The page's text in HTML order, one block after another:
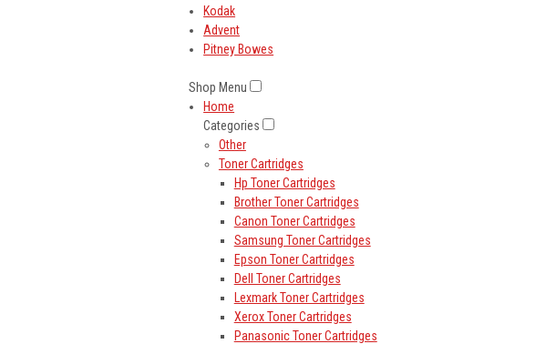
Kodak
Advent
Pitney Bowes
Shop Menu
Home
Categories
Other
Toner Cartridges
Hp Toner Cartridges
Brother Toner Cartridges
Canon Toner Cartridges
Samsung Toner Cartridges
Epson Toner Cartridges
Dell Toner Cartridges
Lexmark Toner Cartridges
Xerox Toner Cartridges
Panasonic Toner Cartridges